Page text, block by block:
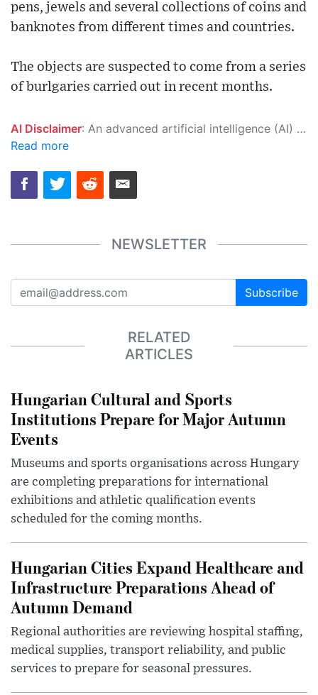
pens, jewels and several collections of coins and
banknotes from different times and countries.
The objects are suspected to come from a series
of burlgaries carried out in recent months.
AI Disclaimer: An advanced artificial intelligence (AI) system generated the content of this page on its own. This innovative technology conducts extensive research from a variety of reliable sources, performs rigorous fact-checking and verification, cleans up and balances biased or manipulated content, and presents a minimal factual summary that is just enough yet essential for you to function as an informed and educated citizen. Please keep in mind, however, that this system is an evolving technology, and as a result, the article may contain accidental inaccuracies or errors. We urge you to help us improve our site by reporting any inaccuracies you find using the "
Read more
NEWSLETTER
Subscribe
RELATED
ARTICLES
Hungarian Cultural and Sports
Institutions Prepare for Major Autumn
Events
Museums and sports organisations across Hungary
are completing preparations for international
exhibitions and athletic qualification events
scheduled for the coming months.
Hungarian Cities Expand Healthcare and
Infrastructure Preparations Ahead of
Autumn Demand
Regional authorities are reviewing hospital staffing,
medical supplies, transport reliability, and public
services to prepare for seasonal pressures.